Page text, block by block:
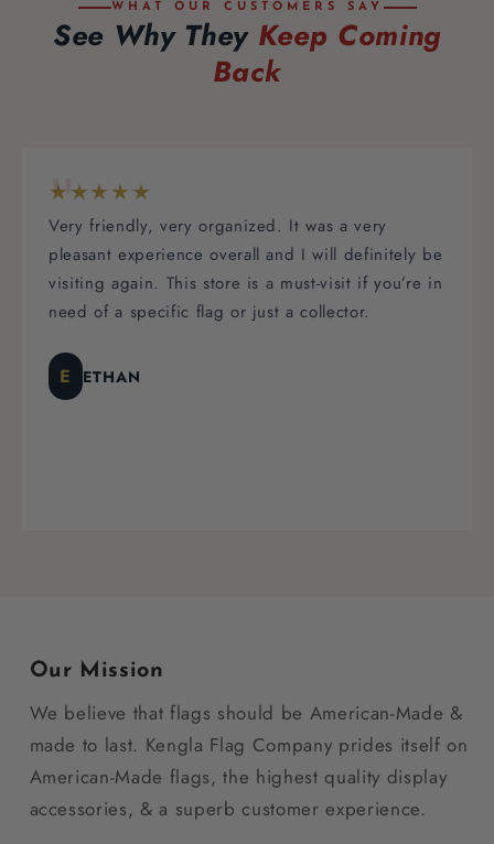
WHAT OUR CUSTOMERS SAY
See Why They Keep Coming
Back
"
★★★★★
Thank you Brittany and staff for making it an
extremely easy to order through your company!
The customer service throughout the entire
experience was absolutely amazing! Prompt
definitely recommend this company for all of
Our Mission
We believe that flags should be American-Made &
made to last. Kengla Flag Company prides itself on
American-Made flags, the highest quality display
accessories, & a superb customer experience.